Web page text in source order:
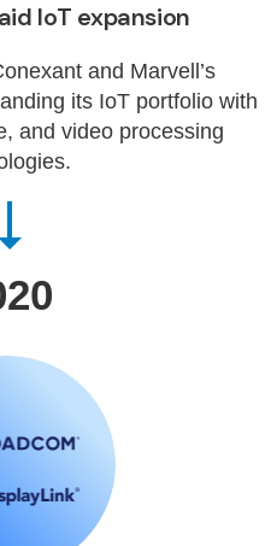
IoT expansion
and Marvell’s
its IoT portfolio with
and video processing